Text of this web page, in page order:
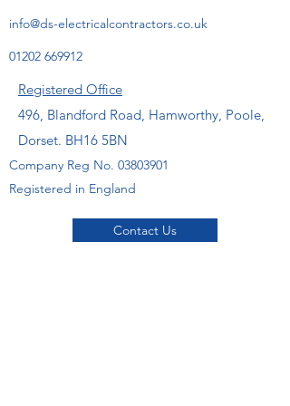
info@ds-electricalcontractors.co.uk
01202 669912
Registered Office
496, Blandford Road, Hamworthy, Poole,
Dorset. BH16 5BN
Company Reg No. 03803901
Registered in England
Contact Us